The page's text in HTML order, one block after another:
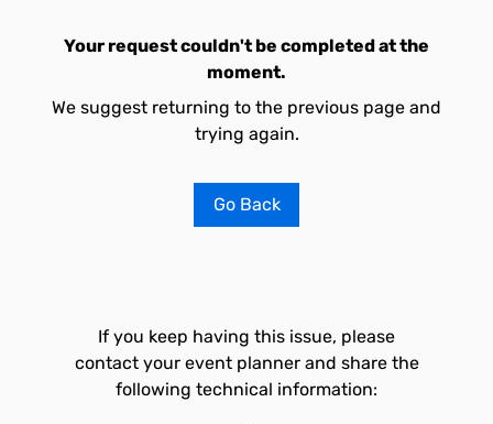
Your request couldn't be completed at the
moment.
We suggest returning to the previous page and
trying again.
Go Back
If you keep having this issue, please
contact your event planner and share the
following technical information: